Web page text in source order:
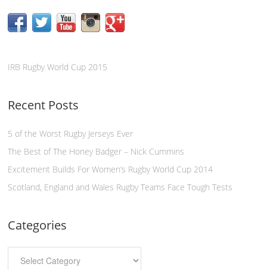
IRB Rugby World Cup 2015
Recent Posts
5 of the Worst Rugby Jerseys Ever
The Best of The Honey Badger – Nick Cummins
Excitement Builds For Women’s Rugby World Cup 2014
Scotland, England and Wales Rugby Teams Face Tough Tests
Categories